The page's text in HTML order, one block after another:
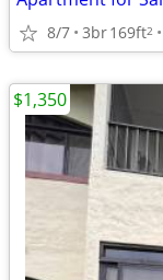
8/7 3br169ft2
$1,350